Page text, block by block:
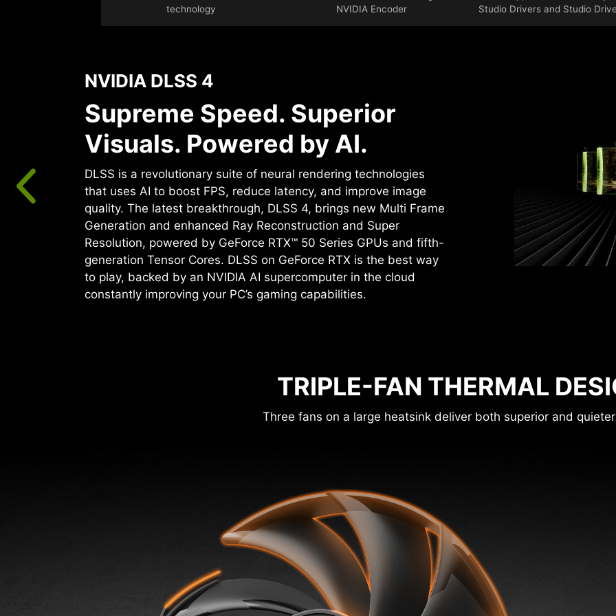
technology
NVIDIA Encoder
Studio Drivers and Studio
NVIDIA DLSS 4
Supreme Speed. Superior
Visuals. Powered by AI.
DLSS is a revolutionary suite of neural rendering technologies
that uses AI to boost FPS, reduce latency, and improve image
quality. ‌The latest breakthrough, DLSS 4, brings new Multi Frame
Generation and enhanced Ray Reconstruction and Super
Resolution, powered by GeForce RTX™ 50 Series GPUs and fifth-
generation Tensor Cores. DLSS on GeForce RTX is the best way
to play, backed by an NVIDIA AI supercomputer in the cloud
constantly improving your PC’s gaming capabilities.
TRIPLE-FAN THERMAL
Three fans on a large heatsink deliver both superior and